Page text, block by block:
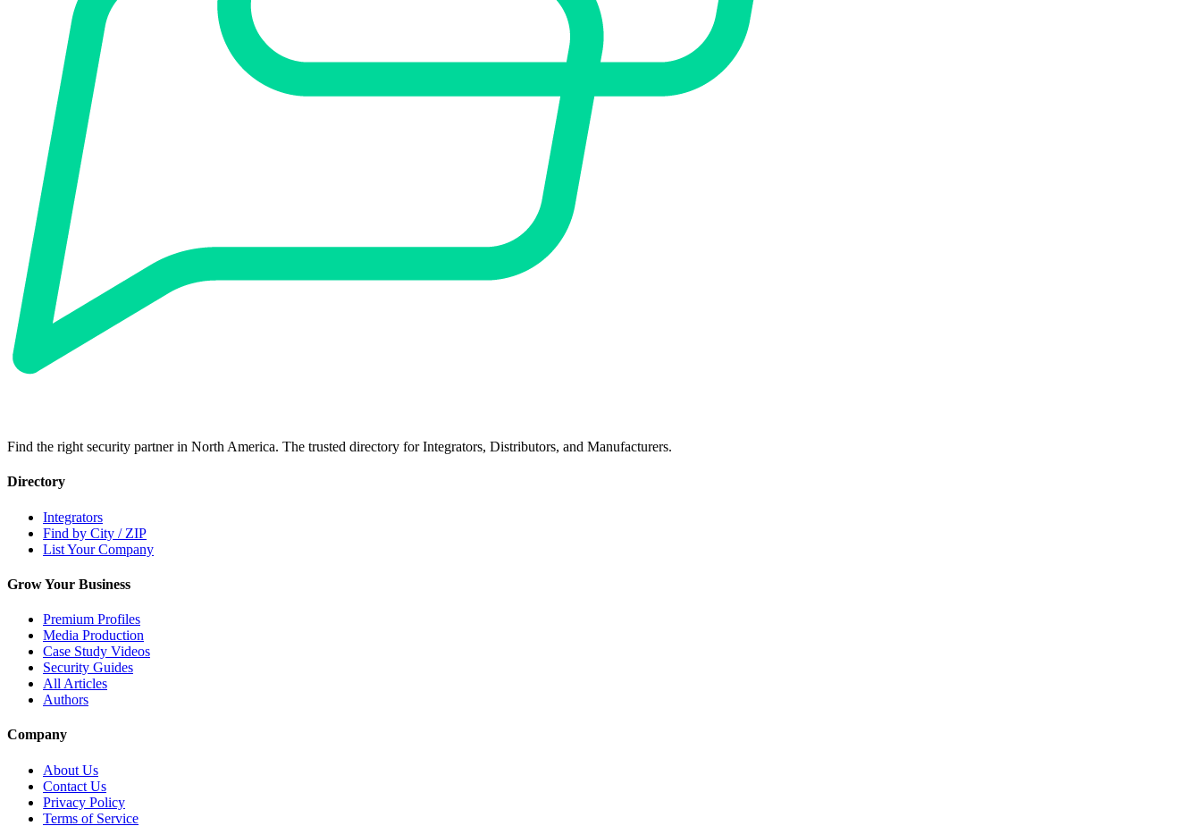
Find the right security partner in North America. The trusted directory for Integrators, Distributors, and Manufacturers.
Directory
Integrators
Find by City / ZIP
List Your Company
Grow Your Business
Premium Profiles
Media Production
Case Study Videos
Security Guides
All Articles
Authors
Company
About Us
Contact Us
Privacy Policy
Terms of Service